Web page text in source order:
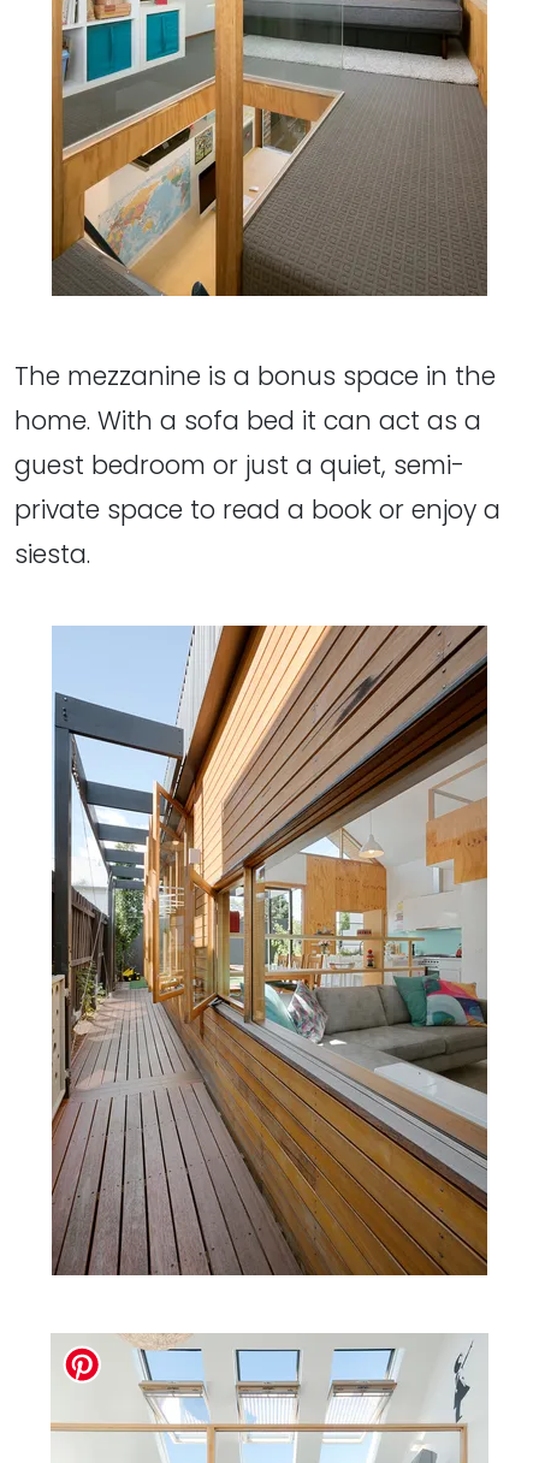
The mezzanine is a bonus space in the
home. With a sofa bed it can act as a
guest bedroom or just a quiet, semi-
private space to read a book or enjoy a
siesta.